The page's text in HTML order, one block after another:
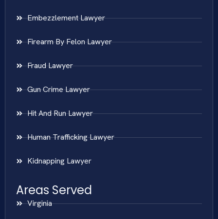
Embezzlement Lawyer
Firearm By Felon Lawyer
Fraud Lawyer
Gun Crime Lawyer
Hit And Run Lawyer
Human Trafficking Lawyer
Kidnapping Lawyer
Areas Served
Virginia